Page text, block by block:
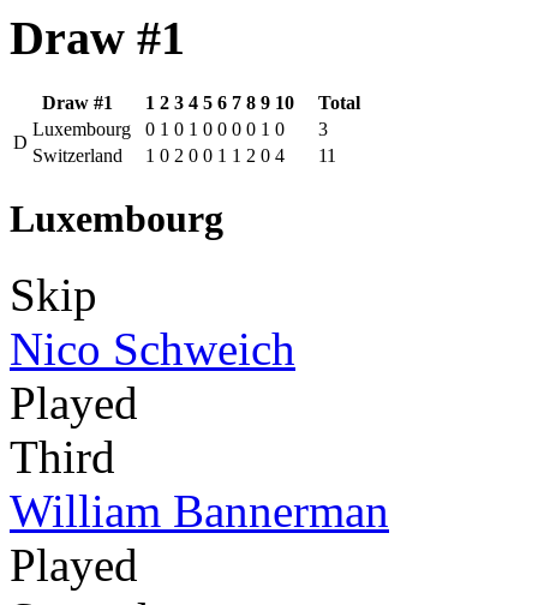
Draw #1
Draw #1 1 2 3 4 5 6 7 8 9 10
Total
D
Luxembourg 0 1 0 1 0 0 0 0 1 0
3
Switzerland
1 0 2 0 0 1 1 2 0 4 11
Luxembourg
Skip
Nico Schweich
Played
Third
William Bannerman
Played